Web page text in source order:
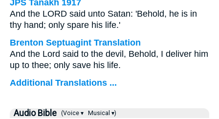
JPS Tanakh 1917
And the LORD said unto Satan: 'Behold, he is in
thy hand; only spare his life.'
Brenton Septuagint Translation
And the Lord said to the devil, Behold, I deliver him
up to thee; only save his life.
Additional Translations ...
Audio Bible (Voice ▾ Musical ▾)